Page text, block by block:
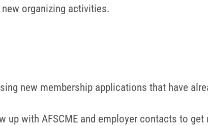
organizing activities.
new membership applications that have
up with AFSCME and employer contacts to